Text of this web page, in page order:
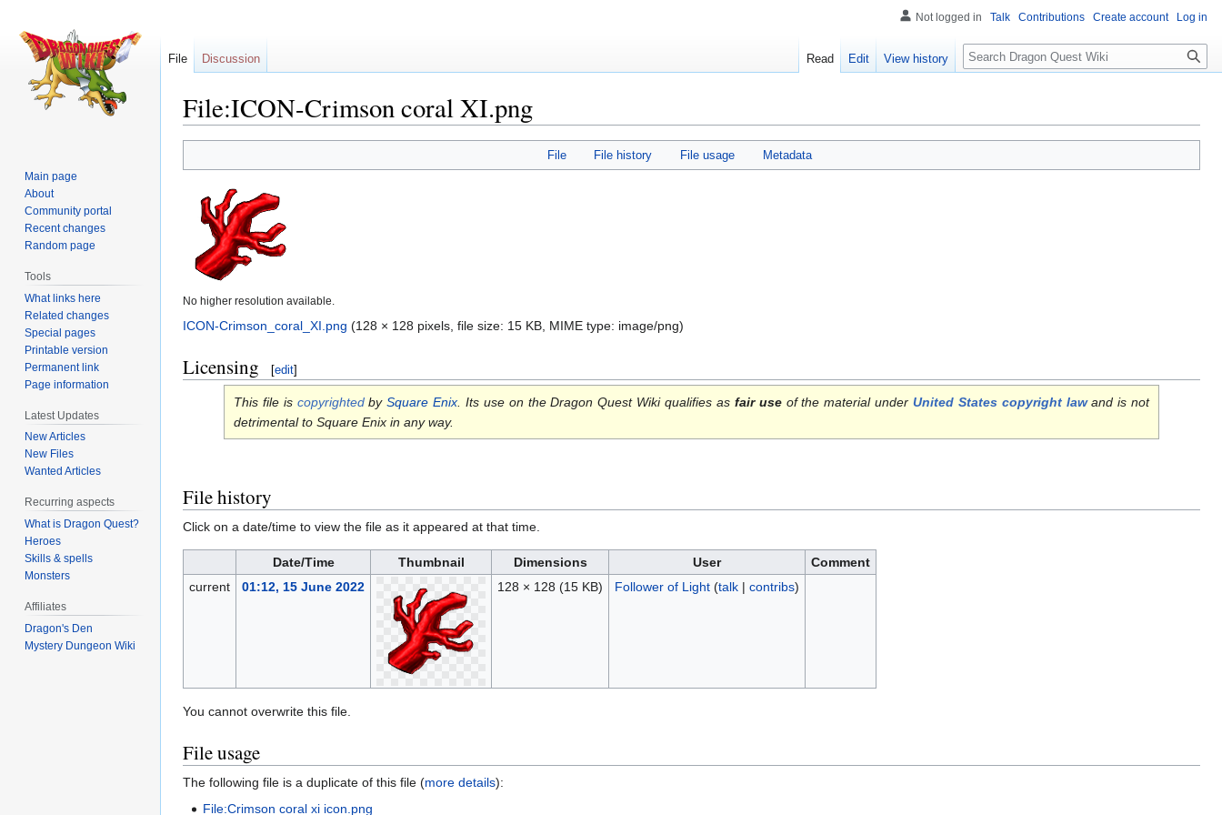
File:ICON-Crimson coral XI.png
to
navigation
to
File File history File usage Metadata
No higher resolution available.
ICON-Crimson_coral_XI.png (128 × 128 pixels, file size: 15 KB, MIME type: image/png)
Licensing [edit]
This file is copyrightedbySquare Enix. Its use on the Dragon Quest Wiki qualifies as fair useof the material under United States copyright lawand is not
detrimental to Square Enix in any way.
File history
Click on a date/time to view the file as it appeared at that time.
Date/Time Thumbnail Dimensions User
Comment
current
01:12, 15 June 2022 128 × 128 (15 KB) Follower of Light (talk| contribs)
You cannot overwrite this file.
File usage
The following file is a duplicate of this file (more details):
File:Crimson coral xi icon.png
Not logged in Talk Contributions Create account Log in
File Discussion Read Edit View history Search
Main page
About
Community portal
Recent changes
Random page
Tools
What links here
Related changes
Special pages
Printable version
Permanent link
Page information
Latest Updates
New Articles
New Files
Wanted Articles
Recurring aspects
What is Dragon Quest?
Heroes
Skills & spells
Monsters
Affiliates
Dragon's Den
Mystery Dungeon Wiki